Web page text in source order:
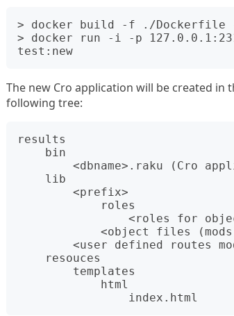
> docker build -f ./Dockerfile
> docker run -i -p
The new Cro application will be created
following tree:
results